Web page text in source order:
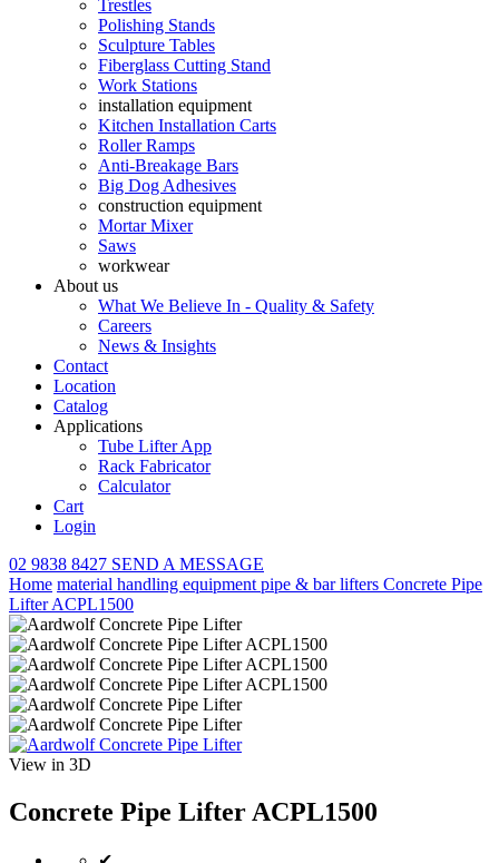
Trestles
Polishing Stands
Sculpture Tables
Fiberglass Cutting Stand
Work Stations
installation equipment
Kitchen Installation Carts
Roller Ramps
Anti-Breakage Bars
Big Dog Adhesives
construction equipment
Mortar Mixer
Saws
workwear
About us
What We Believe In - Quality & Safety
Careers
News & Insights
Contact
Location
Catalog
Applications
Tube Lifter App
Rack Fabricator
Calculator
Cart
Login
02 9838 8427 SEND A MESSAGE
Home material handling equipment pipe & bar lifters Concrete Pipe
Lifter ACPL1500
View in 3D
Concrete Pipe Lifter ACPL1500